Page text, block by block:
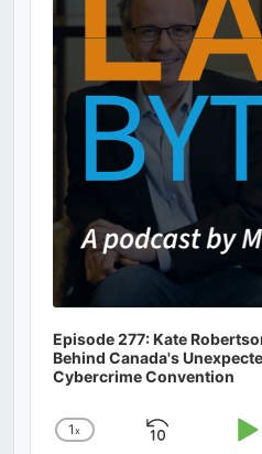
Episode 277: Kate
Behind Canada's
Cybercrime Convention
Change
1x Skip